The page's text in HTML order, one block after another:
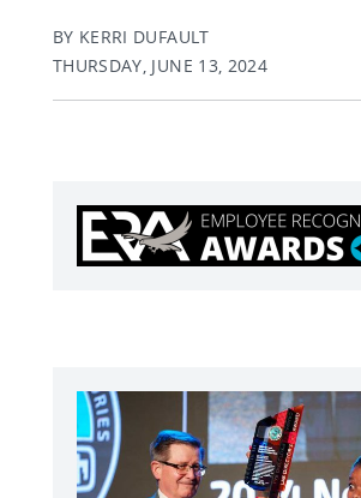
BY KERRI DUFAULT
THURSDAY, JUNE 13, 2024